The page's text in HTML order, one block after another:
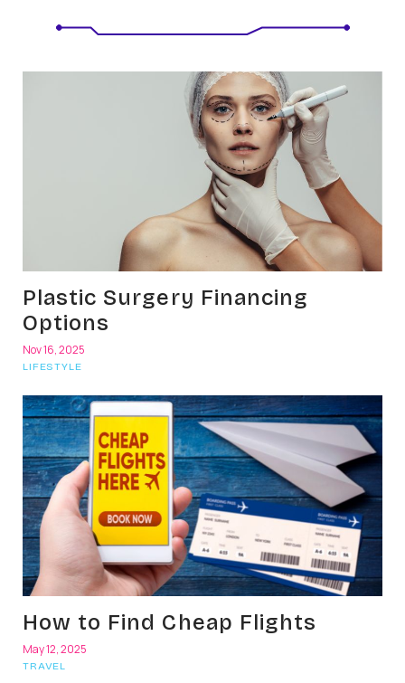
Plastic Surgery Financing
Options
Nov 16, 2025
LIFESTYLE
How to Find Cheap Flights
May 12, 2025
TRAVEL